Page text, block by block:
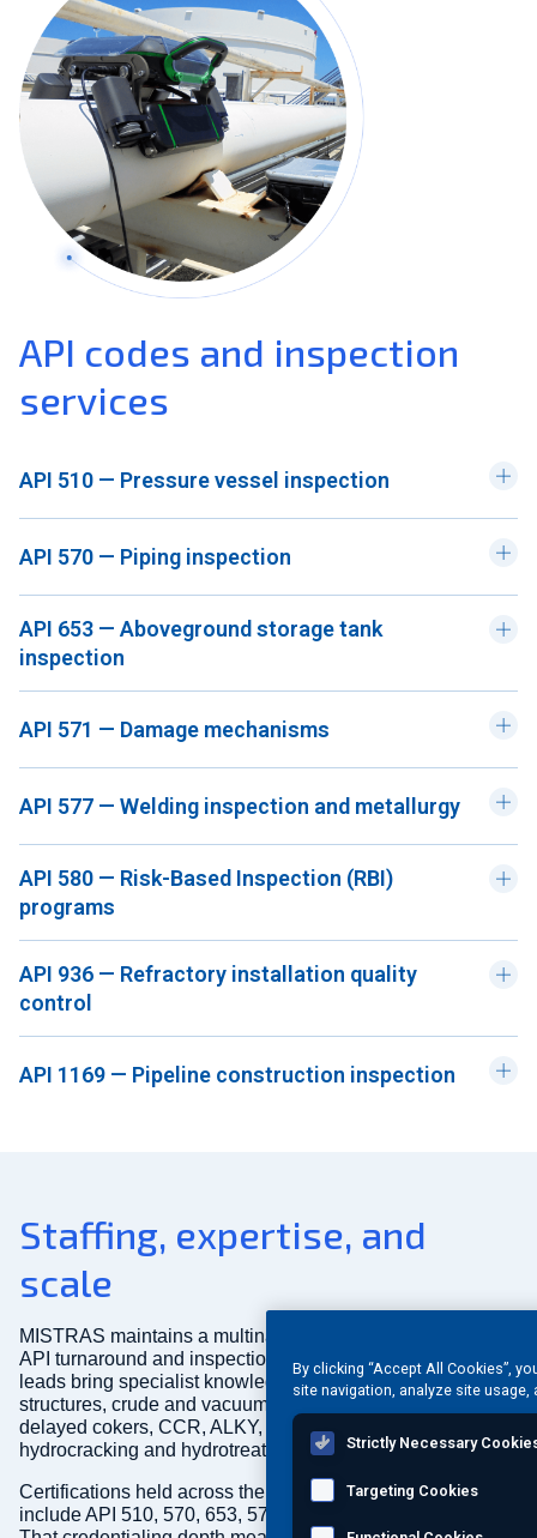
API codes and inspection
services
API 510 — Pressure vessel inspection
API 570 — Piping inspection
API 653 — Aboveground storage tank
inspection
API 571 — Damage mechanisms
API 577 — Welding inspection and metallurgy
API 580 — Risk-Based Inspection (RBI)
programs
API 936 — Refractory installation quality
control
API 1169 — Pipeline construction inspection
Staffing, expertise, and
scale
MISTRAS maintains a multinational pool of inspectors for
API turnaround and inspection programs. Our inspection
leads bring specialist knowledge spanning FCCU
structures, crude and vacuum units, fluid and flexicokers,
delayed cokers, CCR, ALKY, SRU, light ends, reforming,
hydrocracking and hydrotreating, and chemical plant units.
Certifications held across the MISTRAS API inspector pool
include API 510, 570, 653, 577, 571, 936, CWI, and others.
By clicking “Accept All Cookies”,
site navigation, analyze site
Strictly Necessary
Targeting Cookies